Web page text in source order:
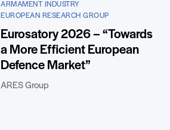
ARMAMENT INDUSTRY
EUROPEAN RESEARCH GROUP
Eurosatory 2026 – “Towards
a More Efficient European
Defence Market”
ARES Group